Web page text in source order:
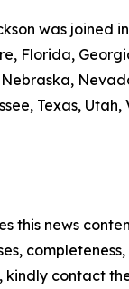
was joined
Florida,
Nebraska,
Texas,
this news
kindly contact